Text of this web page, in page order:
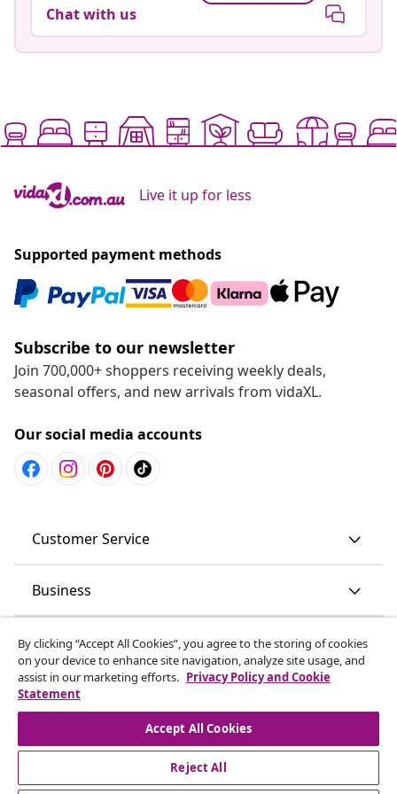
Chat with us
Live it up for less
Supported payment methods
Subscribe to our newsletter
Join 700,000+ shoppers receiving weekly deals,
seasonal offers, and new arrivals from vidaXL.
Our social media accounts
Customer Service
Business
vidaXL
Discover more
© 2008-2026 vidaXL www.vidaxl.com.au is a website of vidaXL
Commerce AU Pty Ltd
By clicking “Accept All Cookies”, you agree to the storing of cookies
on your device to enhance site navigation, analyze site usage, and
assist in our marketing efforts. Privacy Policy and Cookie
Statement
Accept All Cookies
Reject All